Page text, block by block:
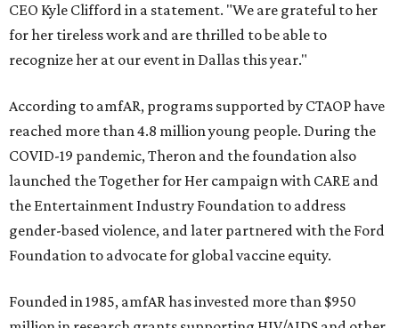
CEO Kyle Clifford in a statement. "We are grateful to her
for her tireless work and are thrilled to be able to
recognize her at our event in Dallas this year."
According to amfAR, programs supported by CTAOP have
reached more than 4.8 million young people. During the
COVID-19 pandemic, Theron and the foundation also
launched the Together for Her campaign with CARE and
the Entertainment Industry Foundation to address
gender-based violence, and later partnered with the Ford
Foundation to advocate for global vaccine equity.
Founded in 1985, amfAR has invested more than $950